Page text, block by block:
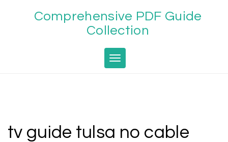
Comprehensive PDF Guide
Collection
Toggle navigation
tv guide tulsa no cable